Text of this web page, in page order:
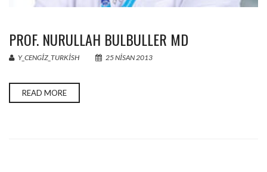
PROF. NURULLAH BULBULLER MD
Y_CENGIZ_TURKISH 25 NISAN 2013
READ MORE